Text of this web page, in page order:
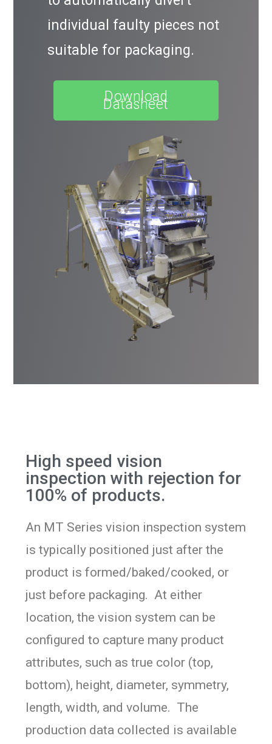
individual faulty pieces not
suitable for packaging.
Download
Datasheet
High speed vision
inspection with rejection for
100% of products.
An MT Series vision inspection system
is typically positioned just after the
product is formed/baked/cooked, or
just before packaging. At either
location, the vision system can be
configured to capture many product
attributes, such as true color (top,
bottom), height, diameter, symmetry,
length, width, and volume. The
production data collected is available